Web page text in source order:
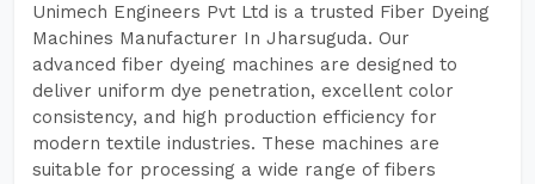
Unimech Engineers Pvt Ltd is a trusted Fiber Dyeing
Machines Manufacturer In Jharsuguda. Our
advanced fiber dyeing machines are designed to
deliver uniform dye penetration, excellent color
consistency, and high production efficiency for
modern textile industries. These machines are
suitable for processing a wide range of fibers